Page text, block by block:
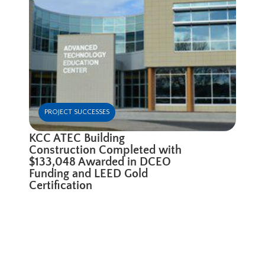
PROJECT SUCCESSES
KCC ATEC Building
Construction Completed with
$133,048 Awarded in DCEO
Funding and LEED Gold
Certification